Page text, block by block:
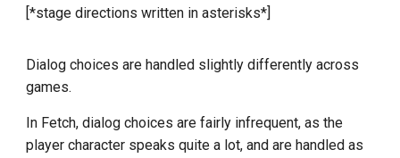
[*stage directions written in asterisks*]
Dialog choices are handled slightly differently across
games.
In Fetch, dialog choices are fairly infrequent, as the
player character speaks quite a lot, and are handled as